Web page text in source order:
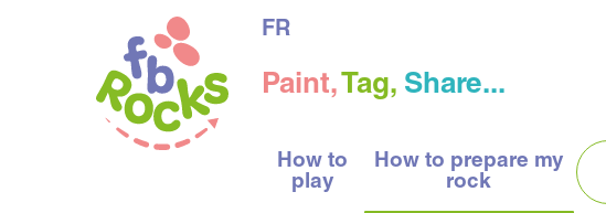
Paint,Tag, Share...
How to
play
How to prepare my
rock
FR